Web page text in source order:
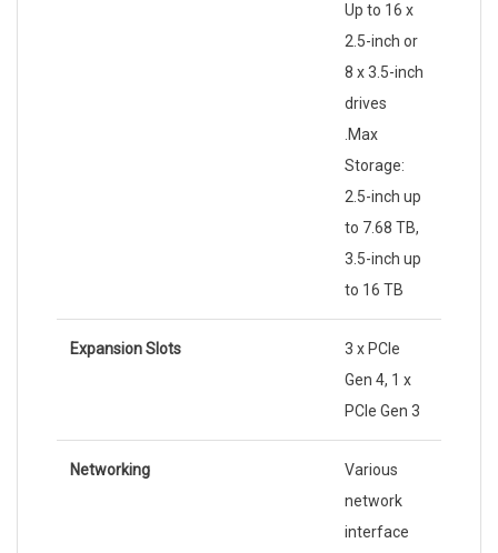
Up to 16 x
2.5-inch or
8 x 3.5-inch
drives
.Max
Storage:
2.5-inch up
to 7.68 TB,
3.5-inch up
to 16 TB
Expansion Slots
3 x PCIe
Gen 4, 1 x
PCIe Gen 3
Networking
Various
network
interface